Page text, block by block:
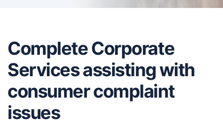
Complete Corporate
Services assisting with
consumer complaint
issues